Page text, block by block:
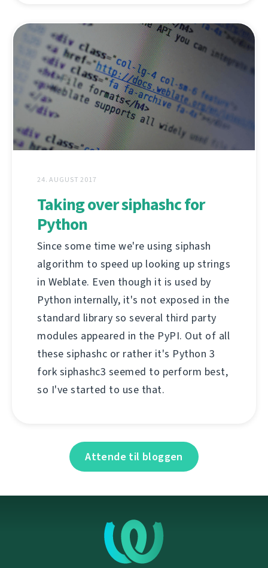
24. AUGUST 2017
Taking over siphashc for
Python
Since some time we're using siphash
algorithm to speed up looking up strings
in Weblate. Even though it is used by
Python internally, it's not exposed in the
standard library so several third party
modules appeared in the PyPI. Out of all
these siphashc or rather it's Python 3
fork siphashc3 seemed to perform best,
so I've started to use that.
Attende til bloggen